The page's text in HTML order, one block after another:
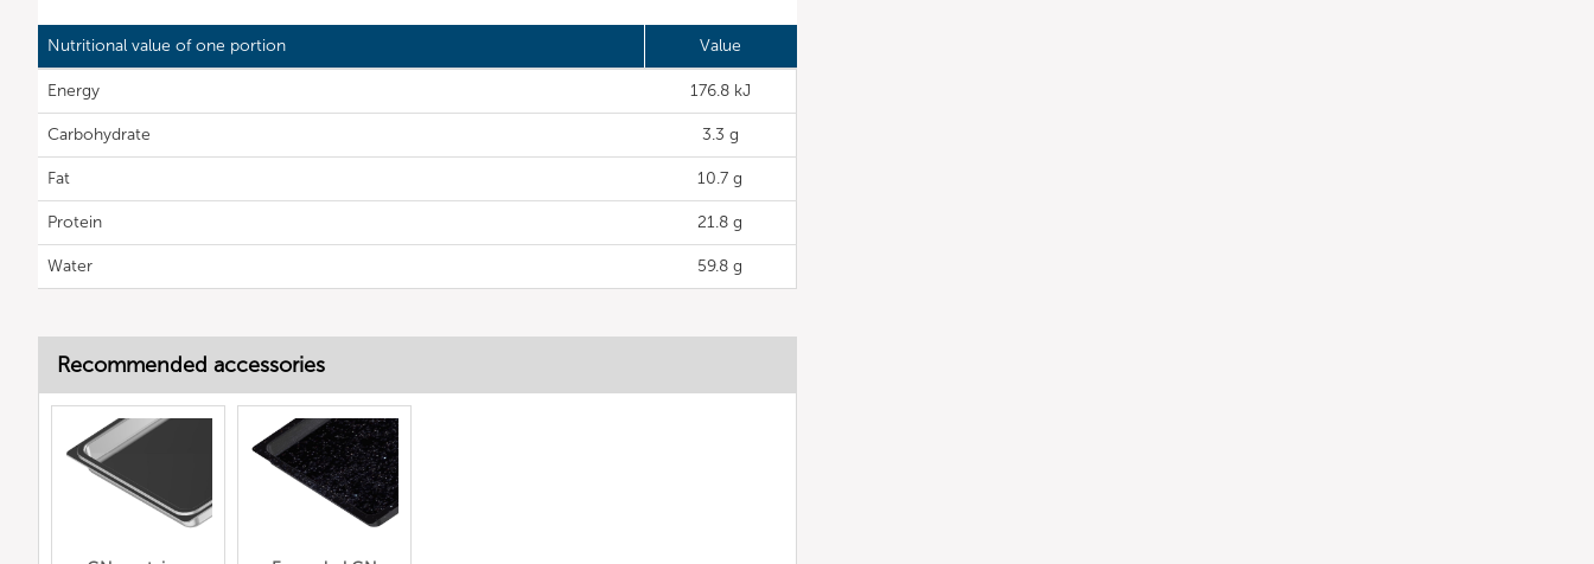
Nutritional value of one portion Value
Energy 176.8 kJ
Carbohydrate 3.3 g
Fat 10.7 g
Protein 21.8 g
Water 59.8 g
Recommended accessories